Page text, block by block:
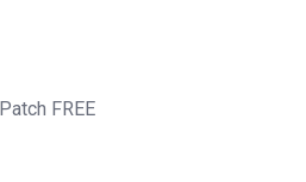
FREE